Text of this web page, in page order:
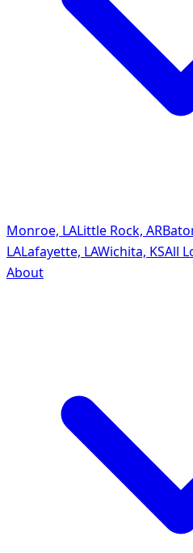
Monroe, LALittle Rock, AR
LALafayette, LAWichita, KSAll
About